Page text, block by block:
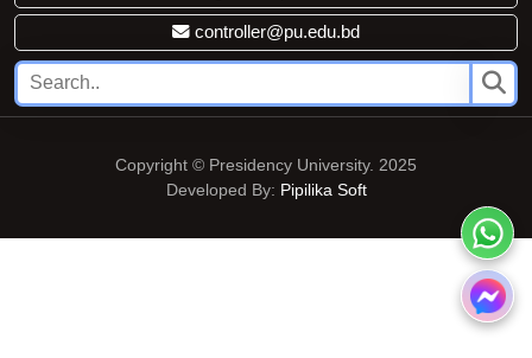
controller@pu.edu.bd
Copyright © Presidency University. 2025
Developed By: Pipilika Soft